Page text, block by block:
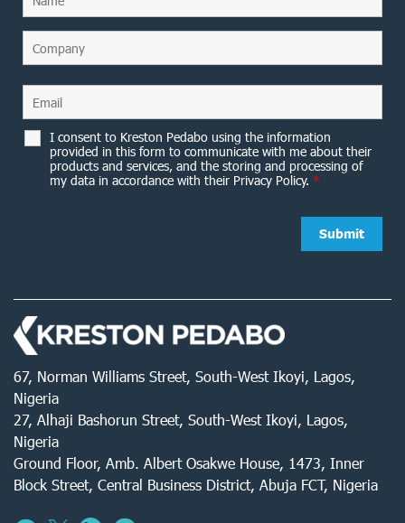
I consent to Kreston Pedabo using the information
provided in this form to communicate with me about their
products and services, and the storing and processing of
my data in accordance with their Privacy Policy. *
67, Norman Williams Street, South-West Ikoyi, Lagos,
Nigeria
27, Alhaji Bashorun Street, South-West Ikoyi, Lagos,
Nigeria
Ground Floor, Amb. Albert Osakwe House, 1473, Inner
Block Street, Central Business District, Abuja FCT, Nigeria